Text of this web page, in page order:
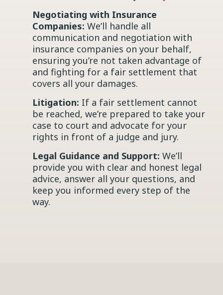
Negotiating with Insurance
Companies: We’ll handle all
communication and negotiation with
insurance companies on your behalf,
ensuring you’re not taken advantage of
and fighting for a fair settlement that
covers all your damages.
Litigation: If a fair settlement cannot
be reached, we’re prepared to take your
case to court and advocate for your
rights in front of a judge and jury.
Legal Guidance and Support: We’ll
provide you with clear and honest legal
advice, answer all your questions, and
keep you informed every step of the
way.